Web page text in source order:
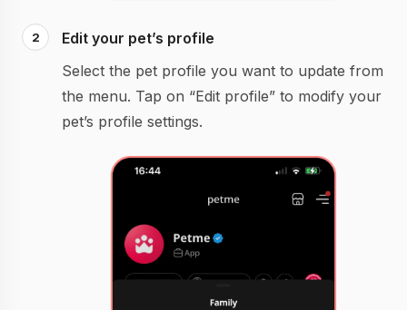
Edit your pet’s profile
Select the pet profile you want to update from
the menu. Tap on “Edit profile” to modify your
pet’s profile settings.